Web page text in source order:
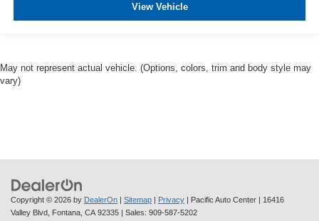
View Vehicle
May not represent actual vehicle. (Options, colors, trim and body style may
vary)
Copyright © 2026 by DealerOn | Sitemap | Privacy | Pacific Auto Center | 16416
Valley Blvd, Fontana, CA 92335 | Sales: 909-587-5202